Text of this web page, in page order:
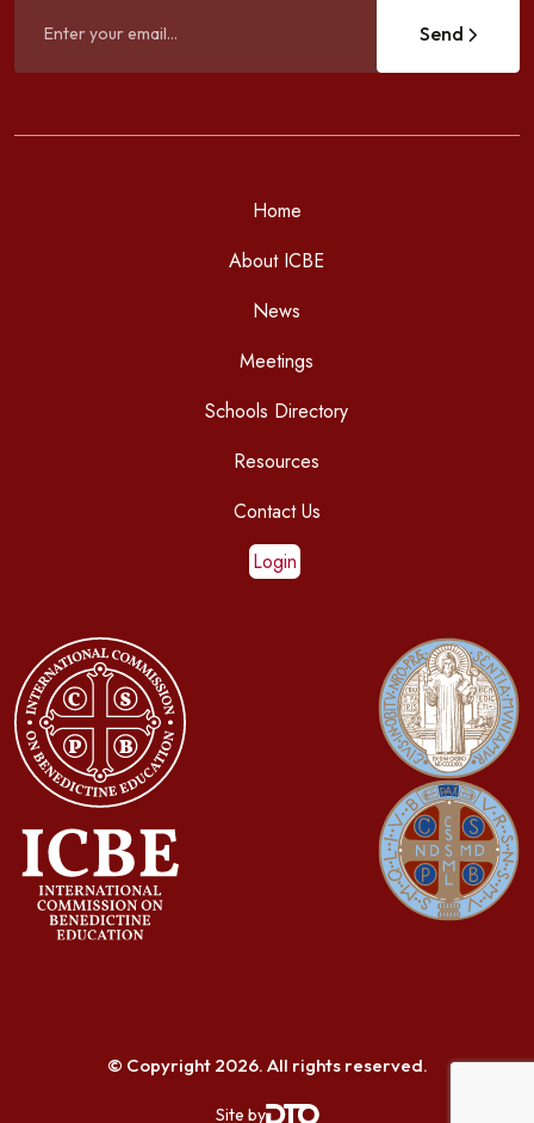
Send
Home
About ICBE
News
Meetings
Schools Directory
Resources
Contact Us
Login
© Copyright 2026. All rights reserved.
Site by